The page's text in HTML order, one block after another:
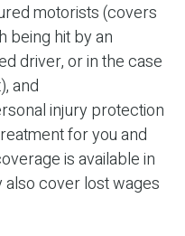
motorists (covers
being hit by an
driver, or in the case
and
injury protection
for you and
is available in
also cover lost wages